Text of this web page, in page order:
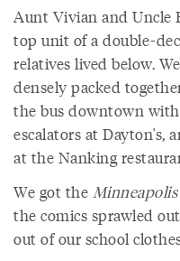
Aunt Vivian and Uncle
top unit of a double-
relatives lived below.
densely packed
the bus downtown
escalators at Dayton's,
at the Nanking
We got the
the comics sprawled
out of our school